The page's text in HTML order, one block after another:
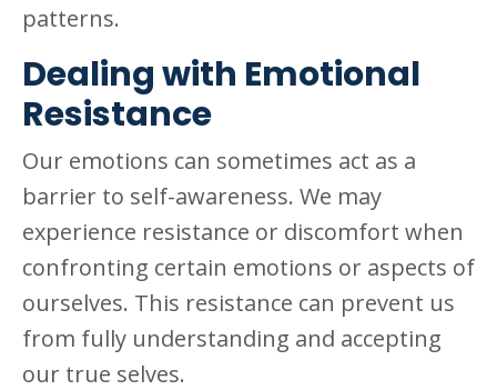
patterns.
Dealing with Emotional
Resistance
Our emotions can sometimes act as a
barrier to self-awareness. We may
experience resistance or discomfort when
confronting certain emotions or aspects of
ourselves. This resistance can prevent us
from fully understanding and accepting
our true selves.